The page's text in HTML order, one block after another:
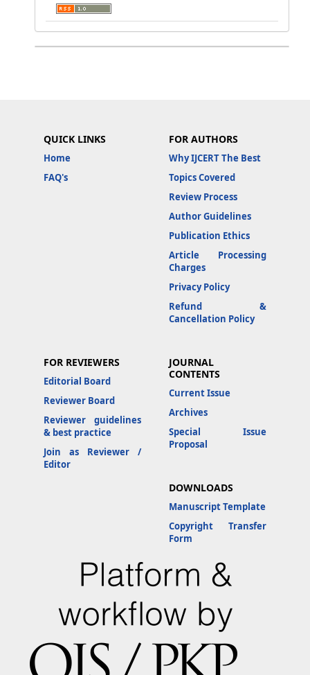
QUICK LINKS
Home
FAQ's
FOR AUTHORS
Why IJCERT The Best
Topics Covered
Review Process
Author Guidelines
Publication Ethics
Article Processing
Charges
Privacy Policy
Refund &
Cancellation Policy
FOR REVIEWERS
Editorial Board
Reviewer Board
Reviewer guidelines
& best practice
Join as Reviewer /
Editor
JOURNAL
CONTENTS
Current Issue
Archives
Special Issue
Proposal
DOWNLOADS
Manuscript Template
Copyright Transfer
Form